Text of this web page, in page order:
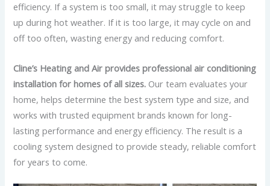
efficiency. If a system is too small, it may struggle to keep
up during hot weather. If it is too large, it may cycle on and
off too often, wasting energy and reducing comfort.
Cline’s Heating and Air provides professional air conditioning
installation for homes of all sizes. Our team evaluates your
home, helps determine the best system type and size, and
works with trusted equipment brands known for long-
lasting performance and energy efficiency. The result is a
cooling system designed to provide steady, reliable comfort
for years to come.